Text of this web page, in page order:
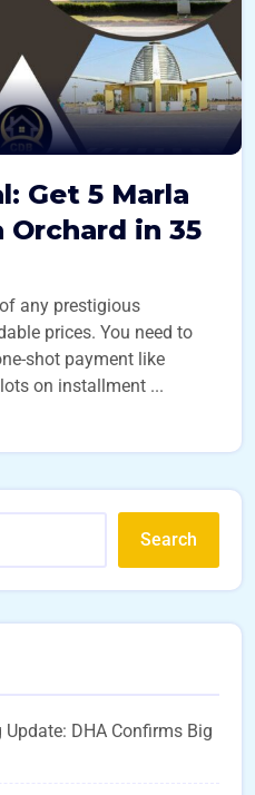
Get 5 Marla
in 35
any prestigious
prices. You need to
shot payment like
on installment ...
Search
DHA Confirms Big